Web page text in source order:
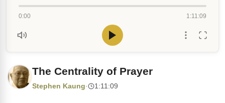
0:00 1:11:09
The Centrality of Prayer
Stephen Kaung· 1:11:09